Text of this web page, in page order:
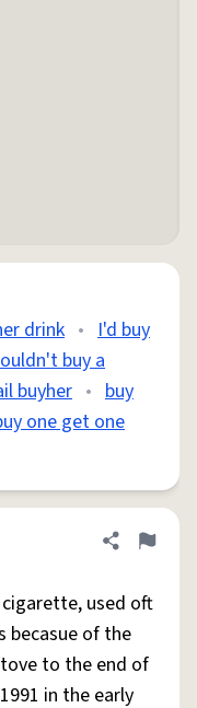
drink • I'd buy
buy a
buyher • buy
one get one
Share
Flag
used oft
becasue of the
to the end of
in the early